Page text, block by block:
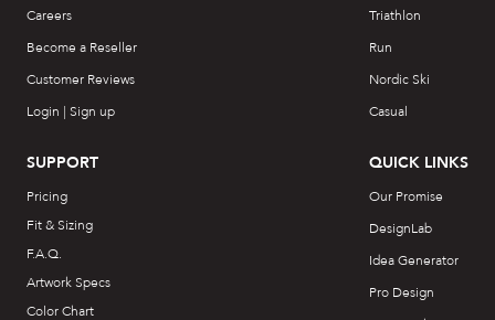
Careers
Become a Reseller
Customer Reviews
Login | Sign up
SUPPORT
Pricing
Fit & Sizing
F.A.Q.
Artwork Specs
Color Chart
Triathlon
Run
Nordic Ski
Casual
QUICK LINKS
Our Promise
DesignLab
Idea Generator
Pro Design